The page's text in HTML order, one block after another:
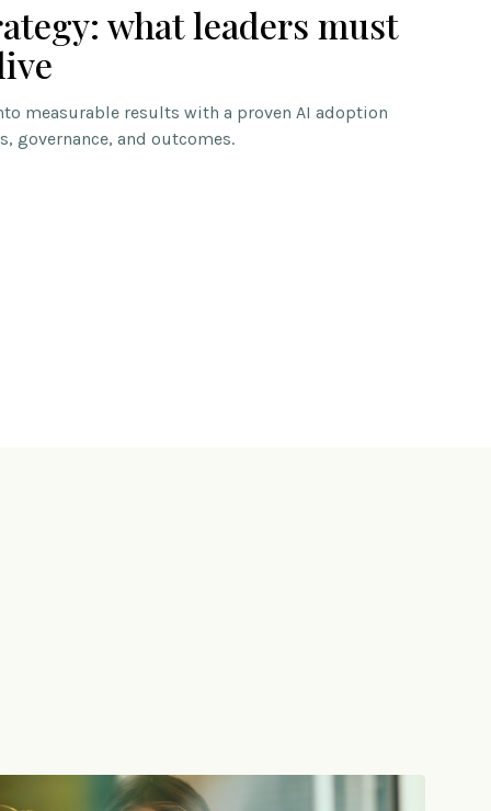
what leaders must
measurable results with a proven AI adoption
governance, and outcomes.